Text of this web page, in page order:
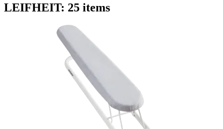
LEIFHEIT: 25 items